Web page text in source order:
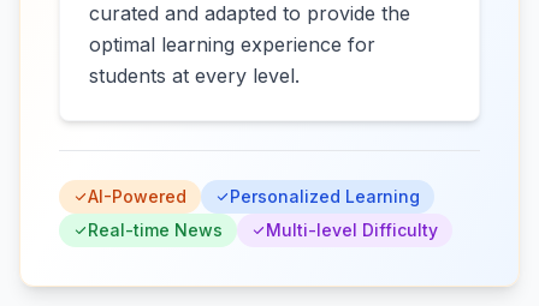
curated and adapted to provide the
optimal learning experience for
students at every level.
AI-Powered
Personalized Learning
Real-time News
Multi-level Difficulty